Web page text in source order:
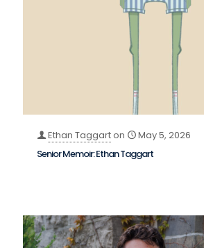
Ethan Taggarton
May 5, 2026
Senior Memoir: Ethan Taggart